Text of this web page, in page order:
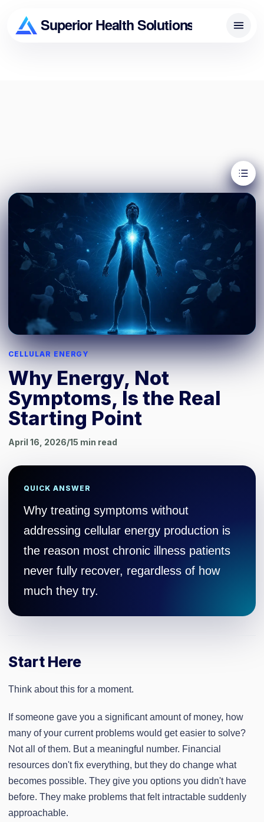
CELLULAR ENERGY
Why Energy, Not
Symptoms, Is the Real
Starting Point
April 16, 2026/15 min read
QUICK ANSWER
Why treating symptoms without
addressing cellular energy production is
the reason most chronic illness patients
never fully recover, regardless of how
much they try.
Start Here
Think about this for a moment.
If someone gave you a significant amount of money, how
many of your current problems would get easier to solve?
Not all of them. But a meaningful number. Financial
resources don't fix everything, but they do change what
becomes possible. They give you options you didn't have
before. They make problems that felt intractable suddenly
approachable.